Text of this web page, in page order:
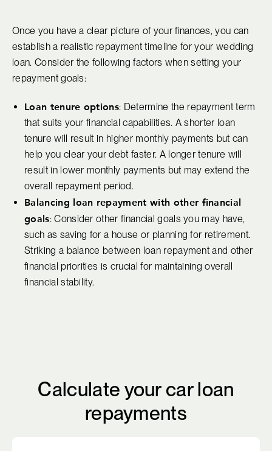
Once you have a clear picture of your finances, you can
establish a realistic repayment timeline for your wedding
loan. Consider the following factors when setting your
repayment goals:
Loan tenure options: Determine the repayment term
that suits your financial capabilities. A shorter loan
tenure will result in higher monthly payments but can
help you clear your debt faster. A longer tenure will
result in lower monthly payments but may extend the
overall repayment period.
Balancing loan repayment with other financial
goals: Consider other financial goals you may have,
such as saving for a house or planning for retirement.
Striking a balance between loan repayment and other
financial priorities is crucial for maintaining overall
financial stability.
Calculate your car loan
repayments